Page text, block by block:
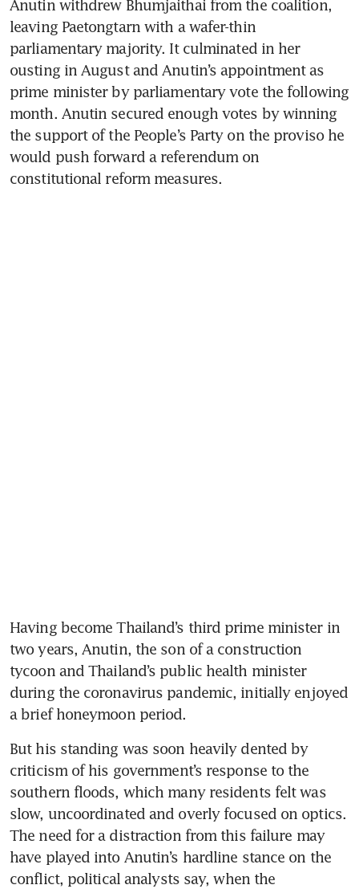
Anutin withdrew Bhumjaithai from the coalition,
leaving Paetongtarn with a wafer-thin
parliamentary majority. It culminated in her
ousting in August and Anutin’s appointment as
prime minister by parliamentary vote the following
month. Anutin secured enough votes by winning
the support of the People’s Party on the proviso he
would push forward a referendum on
constitutional reform measures.
Having become Thailand’s third prime minister in
two years, Anutin, the son of a construction
tycoon and Thailand’s public health minister
during the coronavirus pandemic, initially enjoyed
a brief honeymoon period.
But his standing was soon heavily dented by
criticism of his government’s response to the
southern floods, which many residents felt was
slow, uncoordinated and overly focused on optics.
The need for a distraction from this failure may
have played into Anutin’s hardline stance on the
conflict, political analysts say, when the